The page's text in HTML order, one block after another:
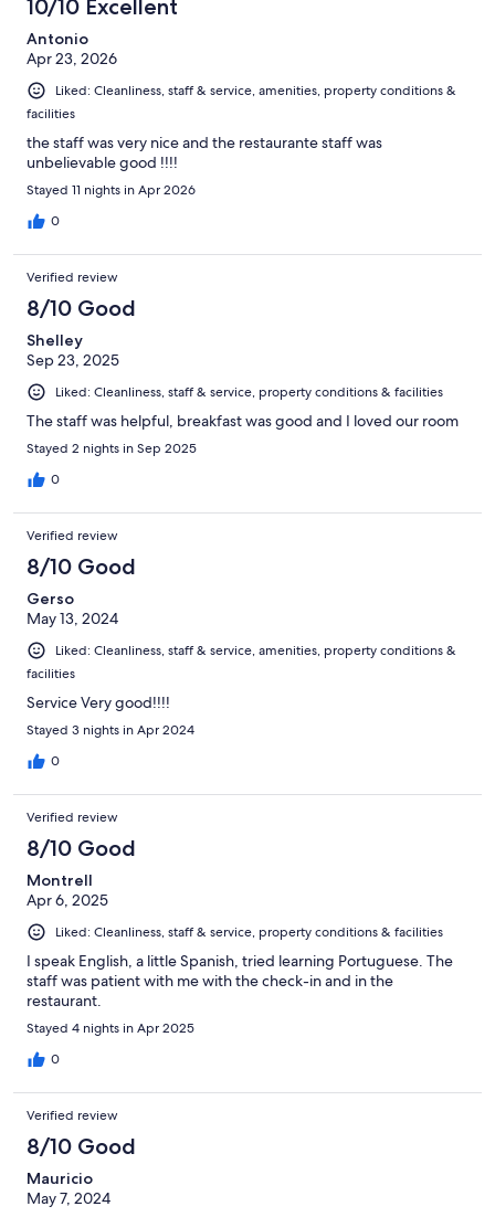
reviews
10/10 Excellent
Antonio
Apr 23, 2026
Liked: Cleanliness, staff & service, amenities, property conditions &
facilities
the staff was very nice and the restaurante staff was
unbelievable good !!!!
Stayed 11 nights in Apr 2026
0
Verified review
8/10 Good
Shelley
Sep 23, 2025
Liked: Cleanliness, staff & service, property conditions & facilities
The staff was helpful, breakfast was good and I loved our room
Stayed 2 nights in Sep 2025
0
Verified review
8/10 Good
Gerso
May 13, 2024
Liked: Cleanliness, staff & service, amenities, property conditions &
facilities
Service Very good!!!!
Stayed 3 nights in Apr 2024
0
Verified review
8/10 Good
Montrell
Apr 6, 2025
Liked: Cleanliness, staff & service, property conditions & facilities
I speak English, a little Spanish, tried learning Portuguese. The
staff was patient with me with the check-in and in the
restaurant.
Stayed 4 nights in Apr 2025
0
Verified review
8/10 Good
Mauricio
May 7, 2024